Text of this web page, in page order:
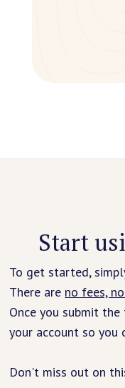
Start
To get started,
There are no fees,
Once you submit
your account so
Don't miss out on